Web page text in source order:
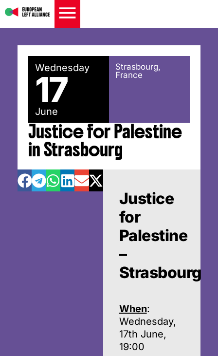
Wednesday
17
June
Strasbourg,
France
Justice for Palestine
in Strasbourg
Justice
for
Palestine
–
Strasbourg
When:
Wednesday,
17th June,
19:00